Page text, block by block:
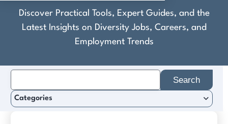
Discover Practical Tools, Expert Guides, and the
Latest Insights on Diversity Jobs, Careers, and
Employment Trends
for:
Categories